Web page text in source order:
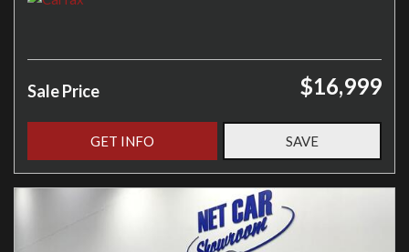
Sale Price $16,999
GET INFO SAVE